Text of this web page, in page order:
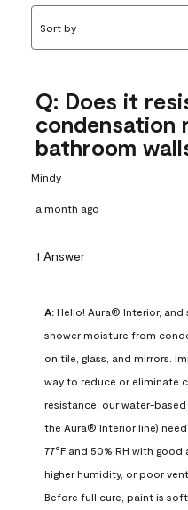
Sort by
Q: Does it
condensation
bathroom
Mindy
a month ago
1 Answer
A: Hello! Aura® Interior,
shower moisture from
on tile, glass, and mirrors.
way to reduce or eliminate
resistance, our water-
the Aura® Interior line)
77°F and 50% RH with
higher humidity, or poor
Before full cure, paint is